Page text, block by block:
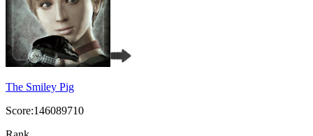
The Smiley Pig
Score:146089710